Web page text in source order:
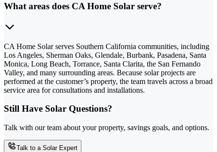
What areas does CA Home Solar serve?
CA Home Solar serves Southern California communities, including
Los Angeles, Sherman Oaks, Glendale, Burbank, Pasadena, Santa
Monica, Long Beach, Torrance, Santa Clarita, the San Fernando
Valley, and many surrounding areas. Because solar projects are
performed at the customer’s property, the team travels across a broad
service area for consultations and installations.
Still Have Solar Questions?
Talk with our team about your property, savings goals, and options.
Talk to a Solar Expert